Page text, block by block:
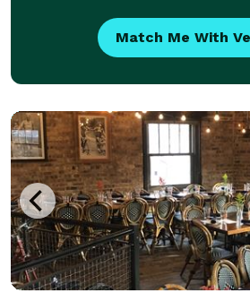
Match Me With